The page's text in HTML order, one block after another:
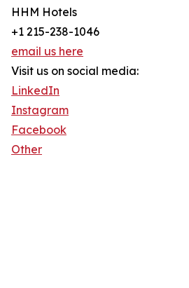
HHM Hotels
+1 215-238-1046
email us here
Visit us on social media:
LinkedIn
Instagram
Facebook
Other